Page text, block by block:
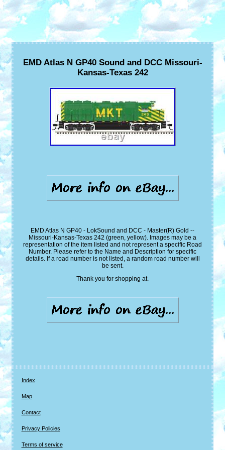
EMD Atlas N GP40 Sound and DCC Missouri-
Kansas-Texas 242
EMD Atlas N GP40 - LokSound and DCC - Master(R) Gold --
Missouri-Kansas-Texas 242 (green, yellow). Images may be a
representation of the item listed and not represent a specific Road
Number. Please refer to the Name and Description for specific
details. If a road number is not listed, a random road number will
be sent.
Thank you for shopping at.
Index
Map
Contact
Privacy Policies
Terms of service